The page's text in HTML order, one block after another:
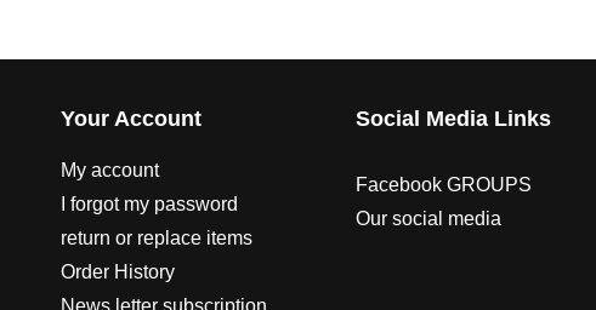
Your Account
My account
I forgot my password
return or replace items
Order History
News letter subscription
Social Media Links
Facebook GROUPS
Our social media